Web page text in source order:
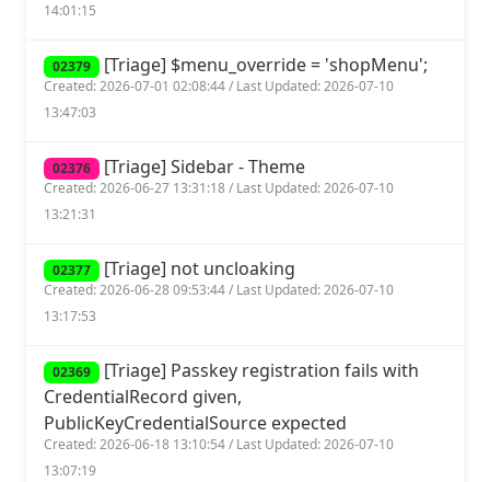
14:01:15
02379 [Triage] $menu_override = 'shopMenu';
Created: 2026-07-01 02:08:44 / Last Updated: 2026-07-10
13:47:03
02376 [Triage] Sidebar - Theme
Created: 2026-06-27 13:31:18 / Last Updated: 2026-07-10
13:21:31
02377 [Triage] not uncloaking
Created: 2026-06-28 09:53:44 / Last Updated: 2026-07-10
13:17:53
02369 [Triage] Passkey registration fails with
CredentialRecord given,
PublicKeyCredentialSource expected
Created: 2026-06-18 13:10:54 / Last Updated: 2026-07-10
13:07:19